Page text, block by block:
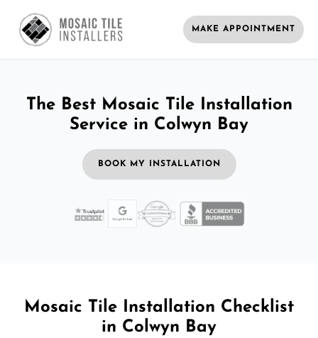
MAKE APPOINTMENT
The Best Mosaic Tile Installation
Service in Colwyn Bay
BOOK MY INSTALLATION
Mosaic Tile Installation Checklist
in Colwyn Bay